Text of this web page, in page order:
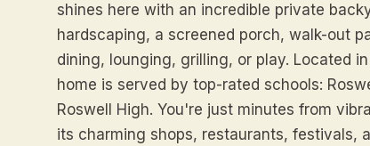
shines here with an incredible private
hardscaping, a screened porch, walk-out
dining, lounging, grilling, or play. Located
home is served by top-rated schools:
Roswell High. You're just minutes from
its charming shops, restaurants, festivals,